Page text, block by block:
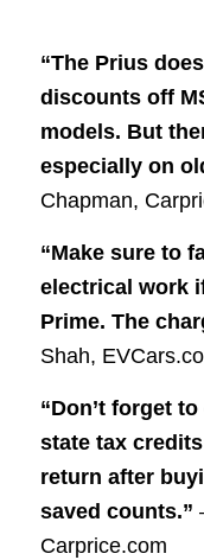
“The Prius
discounts off
models. But
especially on
Chapman,
“Make sure to
electrical work
Prime. The
Shah,
“Don’t forget
state tax
return after
saved counts.”
Carprice.com